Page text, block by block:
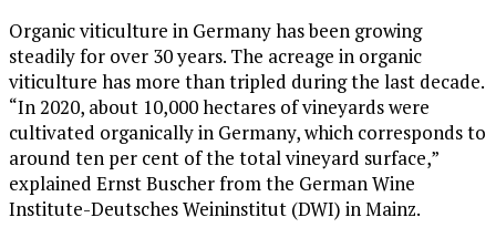
Organic viticulture in Germany has been growing
steadily for over 30 years. The acreage in organic
viticulture has more than tripled during the last decade.
“In 2020, about 10,000 hectares of vineyards were
cultivated organically in Germany, which corresponds to
around ten per cent of the total vineyard surface,”
explained Ernst Buscher from the German Wine
Institute-Deutsches Weininstitut (DWI) in Mainz.